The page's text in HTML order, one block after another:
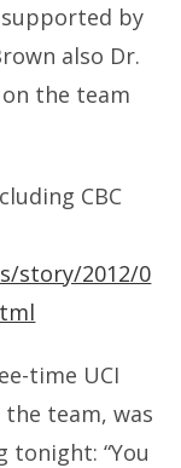
by
also Dr.
the team
CBC
story/2012/0
time UCI
team, was
tonight: “You